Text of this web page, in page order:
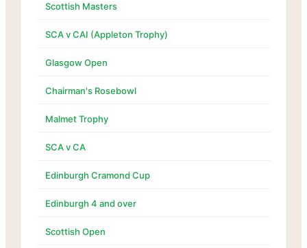
Scottish Masters
SCA v CAI (Appleton Trophy)
Glasgow Open
Chairman's Rosebowl
Malmet Trophy
SCA v CA
Edinburgh Cramond Cup
Edinburgh 4 and over
Scottish Open